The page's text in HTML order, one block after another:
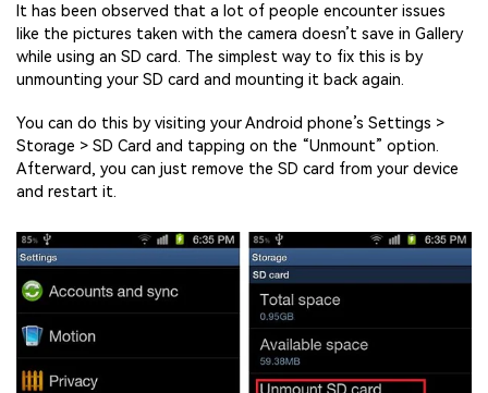
It has been observed that a lot of people encounter issues
like the pictures taken with the camera doesn’t save in Gallery
while using an SD card. The simplest way to fix this is by
unmounting your SD card and mounting it back again.
You can do this by visiting your Android phone’s Settings >
Storage > SD Card and tapping on the “Unmount” option.
Afterward, you can just remove the SD card from your device
and restart it.